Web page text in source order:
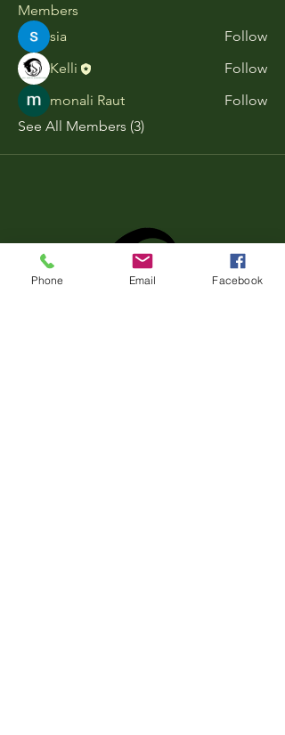
Members
sia
Follow
Kelli
Follow
monali Raut
Follow
See All Members (3)
Phone Email Facebook